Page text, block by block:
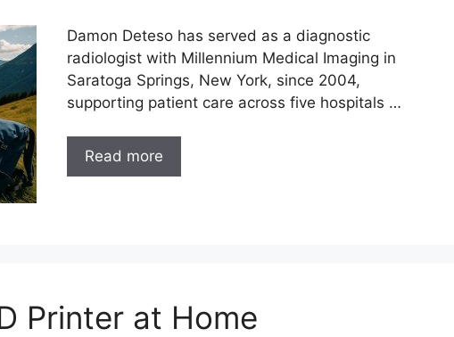
Damon Deteso has served as a diagnostic
radiologist with Millennium Medical Imaging in
Saratoga Springs, New York, since 2004,
supporting patient care across five hospitals …
Read more
Printer at Home